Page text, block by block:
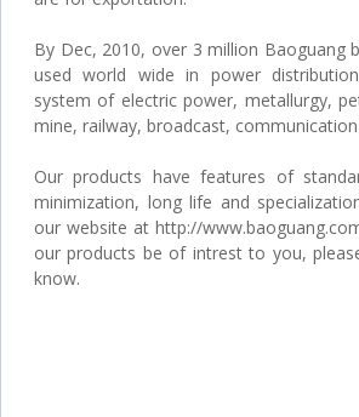
By Dec, 2010, over 3 million Baoguang
used world wide in power
system of electric power, metallurgy,
mine, railway, broadcast,
Our products have features of
minimization, long life and
our website at http://
our products be of intrest to you,
know.